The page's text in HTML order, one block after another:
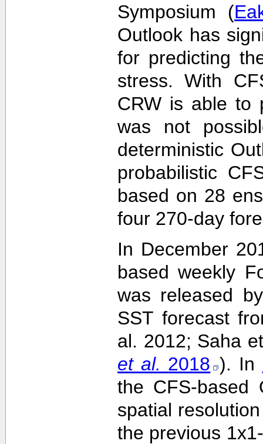
Symposium (
Outlook has
for predicting
stress. With
CRW is able to
was not
deterministic
probabilistic
based on 28
four 270-day
In December
based weekly
was released
SST forecast
al. 2012; Saha
et al. 2018 ). In
the CFS-based
spatial
the previous